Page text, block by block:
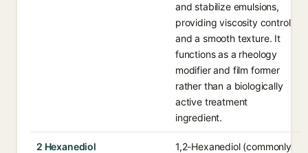
and stabilize emulsions,
providing viscosity control
and a smooth texture. It
functions as a rheology
modifier and film former
rather than a biologically
active treatment
ingredient.
2 Hexanediol
1,2-Hexanediol (commonly